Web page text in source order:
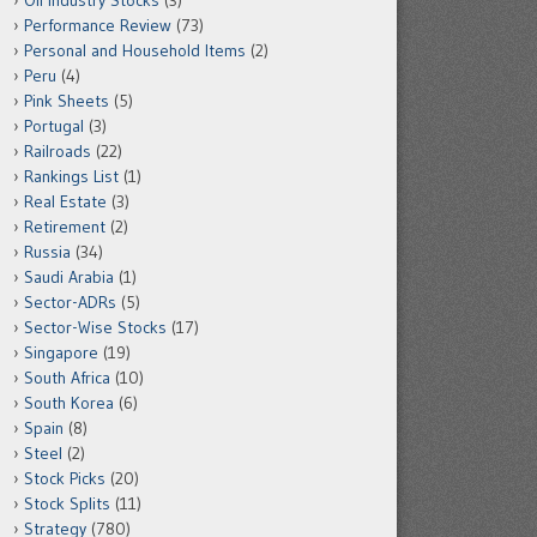
Performance Review (73)
Personal and Household Items (2)
Peru (4)
Pink Sheets (5)
Portugal (3)
Railroads (22)
Rankings List (1)
Real Estate (3)
Retirement (2)
Russia (34)
Saudi Arabia (1)
Sector-ADRs (5)
Sector-Wise Stocks (17)
Singapore (19)
South Africa (10)
South Korea (6)
Spain (8)
Steel (2)
Stock Picks (20)
Stock Splits (11)
Strategy (780)